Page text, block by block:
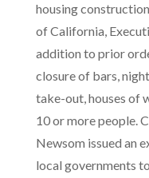
housing
of California,
addition to prior
closure of bars,
take-out, houses of
10 or more people.
Newsom issued an
local governments